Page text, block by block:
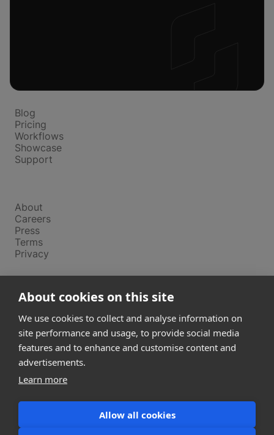
About cookies on this site
We use cookies to collect and analyse information on
site performance and usage, to provide social media
features and to enhance and customise content and
advertisements.
Learn more
Allow all cookies
Blog
Pricing
Workflows
Showcase
Support
About
Careers
Press
Terms
Privacy
Product
Releases
Login
Compare
SketchUp
ArchiCAD
communications@snaptrude.com
© Snaptrude Inc